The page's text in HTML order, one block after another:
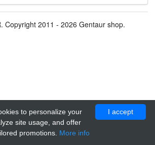
Copyright 2011 - 2026 Gentaur shop.
I accept
to personalize your
site usage, and offer
promotions. More info